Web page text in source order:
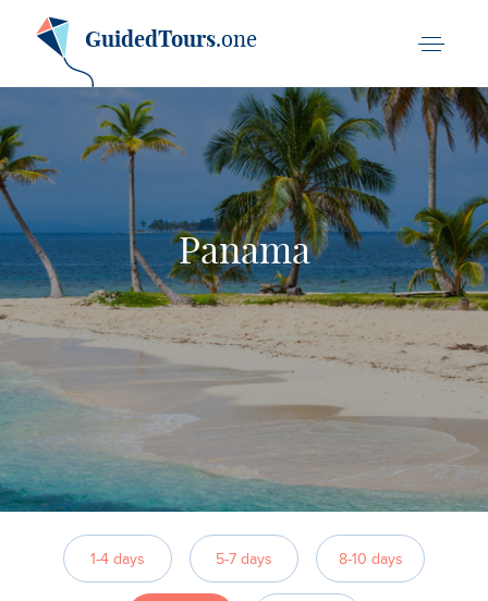
GuidedTours.one
Panama
1-4 days 5-7 days 8-10 days